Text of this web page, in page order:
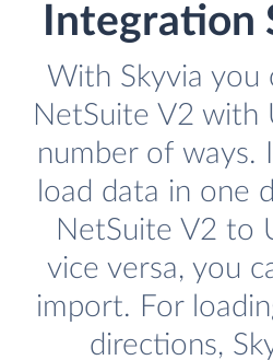
Integration
With Skyvia you
NetSuite V2 with
number of ways.
load data in one
NetSuite V2 to
vice versa, you
import. For
directions,